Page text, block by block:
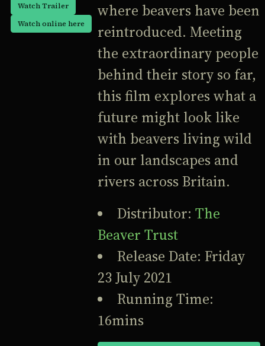
Watch Trailer
Watch online here
where beavers have been
reintroduced. Meeting
the extraordinary people
behind their story so far,
this film explores what a
future might look like
with beavers living wild
in our landscapes and
rivers across Britain.
Distributor: The
Beaver Trust
Release Date: Friday
23 July 2021
Running Time:
16mins